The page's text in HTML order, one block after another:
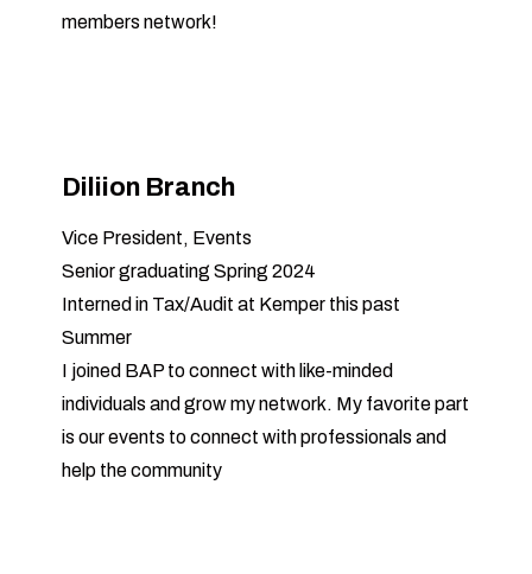
members network!
Diliion Branch
Vice President, Events
Senior graduating Spring 2024
Interned in Tax/Audit at Kemper this past
Summer
I joined BAP to connect with like-minded
individuals and grow my network. My favorite part
is our events to connect with professionals and
help the community